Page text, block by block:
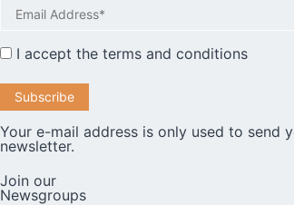
I accept the terms and conditions
Your e-mail address is only used to send
newsletter.
Join our
Newsgroups